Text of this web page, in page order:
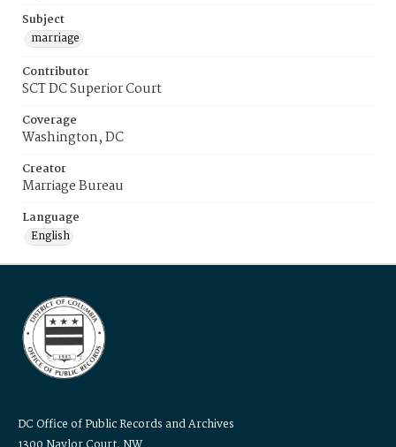
Subject
marriage
Contributor
SCT DC Superior Court
Coverage
Washington, DC
Creator
Marriage Bureau
Language
English
DC Office of Public Records and Archives